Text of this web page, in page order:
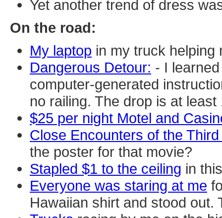
Yet another trend of dress
On the road:
My laptop in my truck helping
Dangerous Detour: - I
computer-generated
no railing. The drop is at least
$25 per night Motel and
Close Encounters of the
the poster for that movie?
Stapled $1 to the ceiling in
Everyone was staring at me
Hawaiian shirt and stood out.